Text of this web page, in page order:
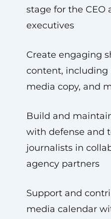
stage for the CEO
executives
Create engaging
content, including
media copy, and
Build and
with defense and
journalists in
agency partners
Support and
media calendar